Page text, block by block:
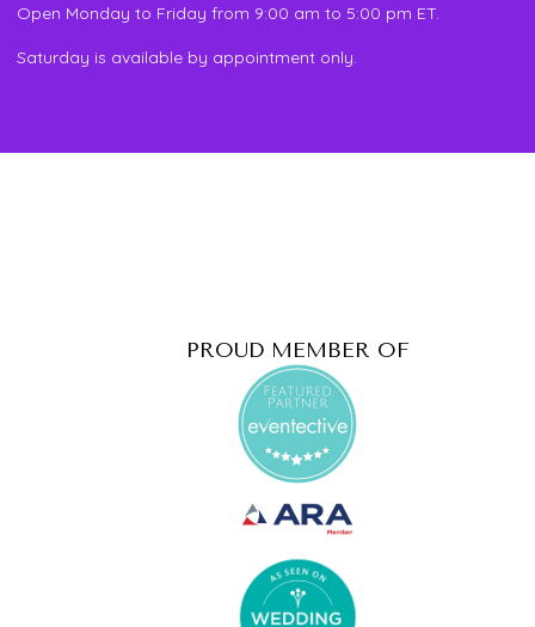
Open Monday to Friday from 9:00 am to 5:00 pm ET.
Saturday is available by appointment only.
PROUD MEMBER OF